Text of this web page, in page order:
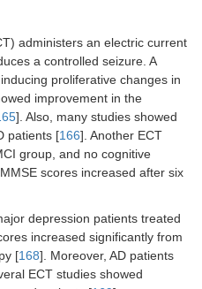
administers an electric current
a controlled seizure. A
proliferative changes in
improvement in the
]. Also, many studies showed
patients [166]. Another ECT
group, and no cognitive
scores increased after six
depression patients treated
increased significantly from
[168]. Moreover, AD patients
ECT studies showed